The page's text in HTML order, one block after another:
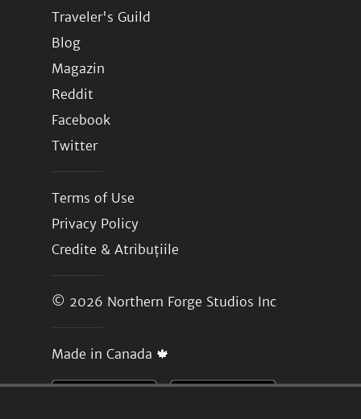
Traveler's Guild
Blog
Magazin
Reddit
Facebook
Twitter
Terms of Use
Privacy Policy
Credite & Atribuțiile
© 2026 Northern Forge Studios Inc
Made in Canada 🍁